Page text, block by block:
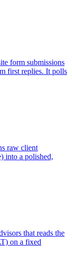
form submissions
first replies. It polls
raw client
into a polished,
that reads the
on a fixed